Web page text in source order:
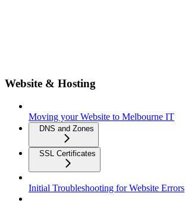
Website & Hosting
Moving your Website to Melbourne IT
DNS and Zones
SSL Certificates
Initial Troubleshooting for Website Errors